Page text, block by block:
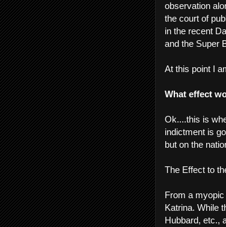
observation
the court of
in the recent
and the Super
At this point I
What effect
Ok....this is
indictment is
but on the
The Effect to
From a
Katrina. While
Hubbard, etc.,